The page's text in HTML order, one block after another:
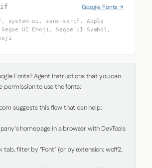
Google Fonts →
system-ui, sans-serif, Apple
UI Emoji, Segoe UI Symbol,
Fonts? Agent Instructions that you can
permission to use the fonts:
suggests this flow that can help:
homepage in a browser with DevTools
tab, filter by "Font" (or by extension: woff2,